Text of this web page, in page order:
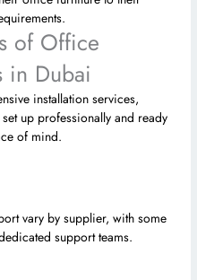
of Office
in Dubai
installation services,
up professionally and ready
of mind.
vary by supplier, with some
support teams.